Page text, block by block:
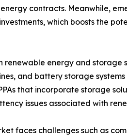
contracts. Meanwhile,
which boosts the
renewable energy and storage
and battery storage
that incorporate storage
issues associated with
faces challenges such as